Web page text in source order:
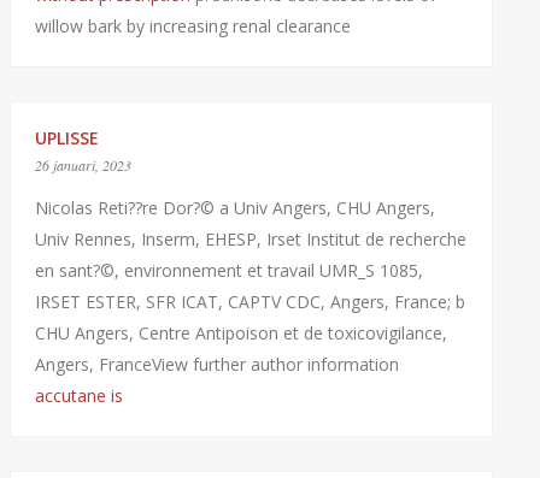
willow bark by increasing renal clearance
UPLISSE
26 januari, 2023
Nicolas Reti??re Dor?© a Univ Angers, CHU Angers,
Univ Rennes, Inserm, EHESP, Irset Institut de recherche
en sant?©, environnement et travail UMR_S 1085,
IRSET ESTER, SFR ICAT, CAPTV CDC, Angers, France; b
CHU Angers, Centre Antipoison et de toxicovigilance,
Angers, FranceView further author information
accutane is